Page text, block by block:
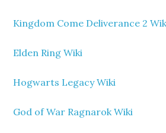
Kingdom Come Deliverance 2
Elden Ring Wiki
Hogwarts Legacy Wiki
God of War Ragnarok Wiki